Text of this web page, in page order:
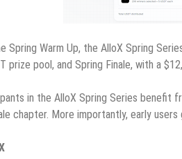
Spring Warm Up, the AlloX Spring
prize pool, and Spring Finale, with a
in the AlloX Spring Series benefit
chapter. More importantly, early